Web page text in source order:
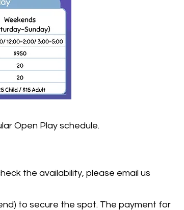
Open Play schedule.
the availability, please email us
to secure the spot. The payment for